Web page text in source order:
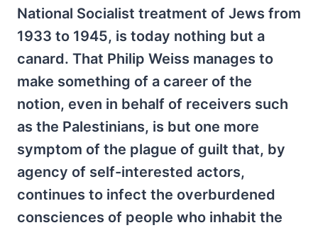
National Socialist treatment of Jews from
1933 to 1945, is today nothing but a
canard. That Philip Weiss manages to
make something of a career of the
notion, even in behalf of receivers such
as the Palestinians, is but one more
symptom of the plague of guilt that, by
agency of self-interested actors,
continues to infect the overburdened
consciences of people who inhabit the